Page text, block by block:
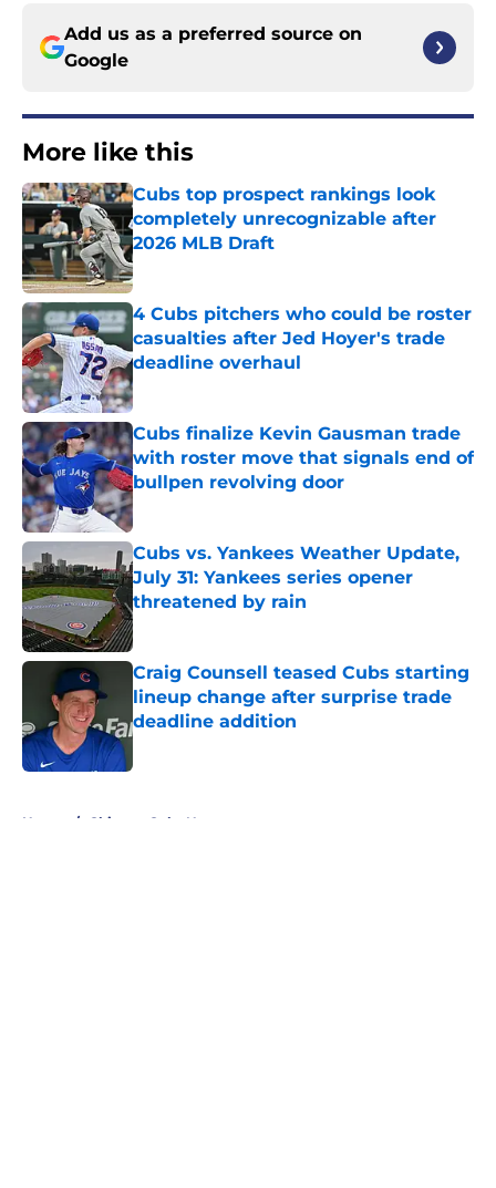
Add us as a preferred source on
Google
More like this
Cubs top prospect rankings look
completely unrecognizable after
2026 MLB Draft
Published by on Invalid Date
4 Cubs pitchers who could be roster
casualties after Jed Hoyer's trade
deadline overhaul
Published by on Invalid Date
Cubs finalize Kevin Gausman trade
with roster move that signals end of
bullpen revolving door
Published by on Invalid Date
Cubs vs. Yankees Weather Update,
July 31: Yankees series opener
threatened by rain
Published by on Invalid Date
Craig Counsell teased Cubs starting
lineup change after surprise trade
deadline addition
Home / Chicago Cubs News